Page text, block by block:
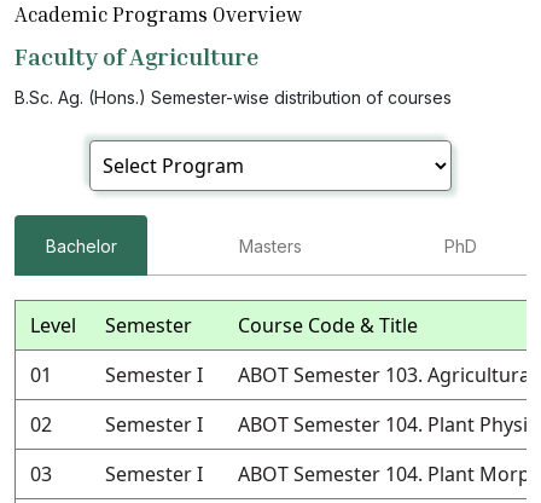
Academic Programs Overview
Faculty of Agriculture
B.Sc. Ag. (Hons.) Semester-wise distribution of courses
Bachelor Masters PhD
Level Semester
Course Code & Title
01
Semester I
ABOT Semester 103.
02
Semester I
ABOT Semester 104. Plant
03
Semester I
ABOT Semester 104. Plant